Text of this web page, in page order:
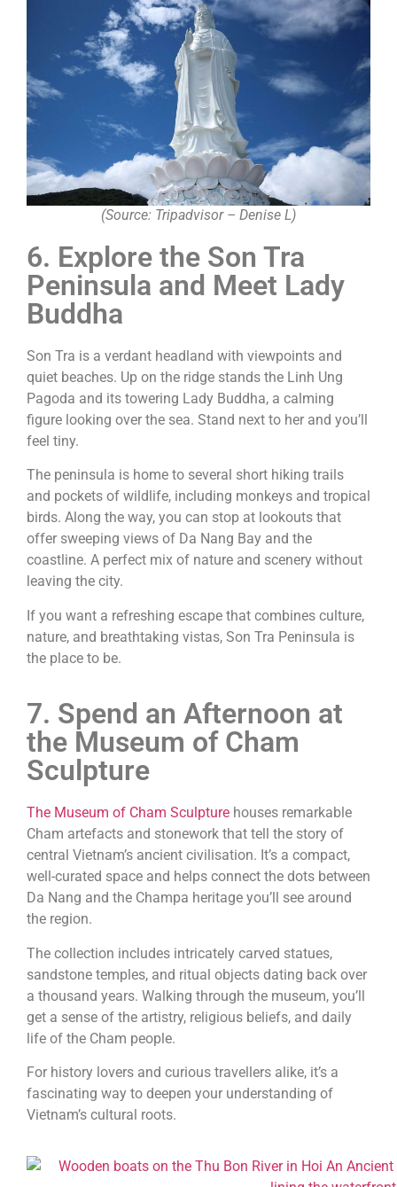
(Source: Tripadvisor – Denise L)
6. Explore the Son Tra
Peninsula and Meet Lady
Buddha
Son Tra is a verdant headland with viewpoints and
quiet beaches. Up on the ridge stands the Linh Ung
Pagoda and its towering Lady Buddha, a calming
figure looking over the sea. Stand next to her and you’ll
feel tiny.
The peninsula is home to several short hiking trails
and pockets of wildlife, including monkeys and tropical
birds. Along the way, you can stop at lookouts that
offer sweeping views of Da Nang Bay and the
coastline. A perfect mix of nature and scenery without
leaving the city.
If you want a refreshing escape that combines culture,
nature, and breathtaking vistas, Son Tra Peninsula is
the place to be.
7. Spend an Afternoon at
the Museum of Cham
Sculpture
The Museum of Cham Sculpture houses remarkable
Cham artefacts and stonework that tell the story of
central Vietnam’s ancient civilisation. It’s a compact,
well-curated space and helps connect the dots between
Da Nang and the Champa heritage you’ll see around
the region.
The collection includes intricately carved statues,
sandstone temples, and ritual objects dating back over
a thousand years. Walking through the museum, you’ll
get a sense of the artistry, religious beliefs, and daily
life of the Cham people.
For history lovers and curious travellers alike, it’s a
fascinating way to deepen your understanding of
Vietnam’s cultural roots.